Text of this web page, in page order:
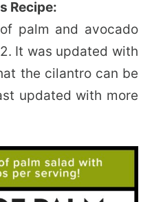
Recipe:
palm and avocado
It was updated with
the cilantro can be
updated with more